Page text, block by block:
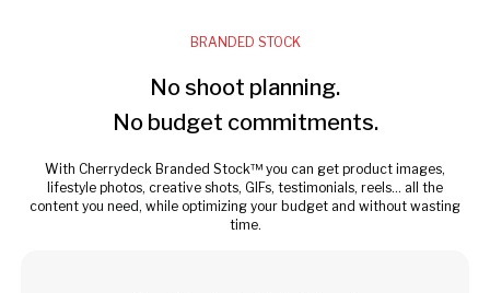
BRANDED STOCK
No shoot planning.
No budget commitments.
With Cherrydeck Branded Stock™ you can get product images,
lifestyle photos, creative shots, GIFs, testimonials, reels... all the
content you need, while optimizing your budget and without wasting
time.